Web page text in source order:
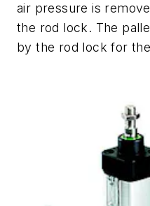
air pressure is
the rod lock. The
by the rod lock for